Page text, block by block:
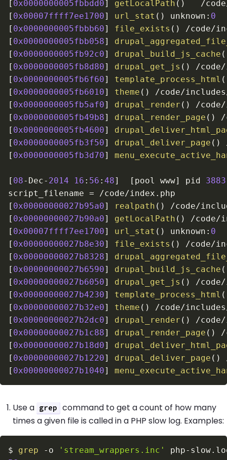
[ 0x0000000005fbbdd0] getLocalPath ( ) /code
[ 0x00007ffff7ee1700] url_stat ( ) unknown : 0
[ 0x0000000005fbbb60] file_exists ( ) /code/
[ 0x0000000005fbb058]
[ 0x0000000005fb92c0] drupal_build_js_cache (
[ 0x0000000005fb8d80] drupal_get_js ( ) /code/
[ 0x0000000005fb6f60] template_process_html (
[ 0x0000000005fb6010] theme ( ) /code/includes
[ 0x0000000005fb5af0] drupal_render ( ) /code/
[ 0x0000000005fb49b8] drupal_render_page ( ) /
[ 0x0000000005fb4600]
[ 0x0000000005fb3f50] drupal_deliver_page ( )
[ 0x0000000005fb3d70]
[ 08- Dec- 2014 16 : 56 : 48] [ pool www] pid 3883
script_filename = /code/index .
[ 0x00000000027b95a0] realpath ( ) /code/
[ 0x00000000027b90a0] getLocalPath ( ) /code/
[ 0x00007ffff7ee1700] url_stat ( ) unknown : 0
[ 0x00000000027b8e30] file_exists ( ) /code/
[ 0x00000000027b8328]
[ 0x00000000027b6590] drupal_build_js_cache (
[ 0x00000000027b6050] drupal_get_js ( ) /code/
[ 0x00000000027b4230] template_process_html (
[ 0x00000000027b32e0] theme ( ) /code/includes
[ 0x00000000027b2dc0] drupal_render ( ) /code/
[ 0x00000000027b1c88] drupal_render_page ( ) /
[ 0x00000000027b18d0]
[ 0x00000000027b1220] drupal_deliver_page ( )
[ 0x00000000027b1040]
Use a grep
command to get a count of how many
times a given file is called in a PHP slow log. Examples:
$ grep -o 'stream_wrappers.inc'
php-